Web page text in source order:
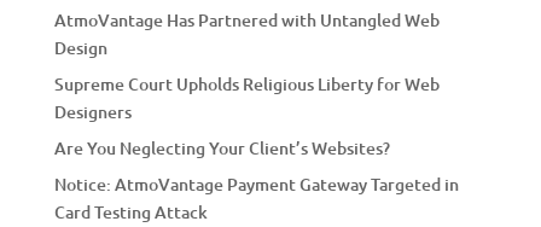
AtmoVantage Has Partnered with Untangled Web
Design
Supreme Court Upholds Religious Liberty for Web
Designers
Are You Neglecting Your Client’s Websites?
Notice: AtmoVantage Payment Gateway Targeted in
Card Testing Attack